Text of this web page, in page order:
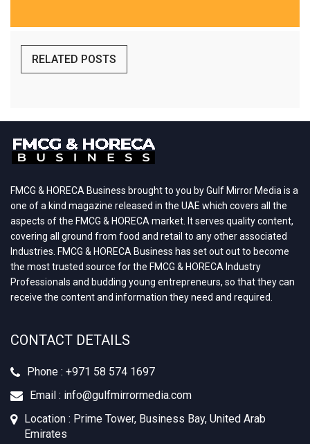
RELATED POSTS
FMCG & HORECA Business brought to you by Gulf Mirror Media is a
one of a kind magazine released in the UAE which covers all the
aspects of the FMCG & HORECA market. It serves quality content,
covering all ground from food and retail to any other associated
Industries. FMCG & HORECA Business has set out out to become
the most trusted source for the FMCG & HORECA Industry
Professionals and budding young entrepreneurs, so that they can
receive the content and information they need and required.
CONTACT DETAILS
Phone : +971 58 574 1697
Email : info@gulfmirrormedia.com
Location : Prime Tower, Business Bay, United Arab
Emirates